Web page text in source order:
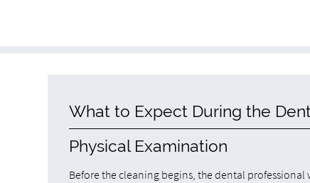
What to Expect During the
Physical Examination
Before the cleaning begins, the dental